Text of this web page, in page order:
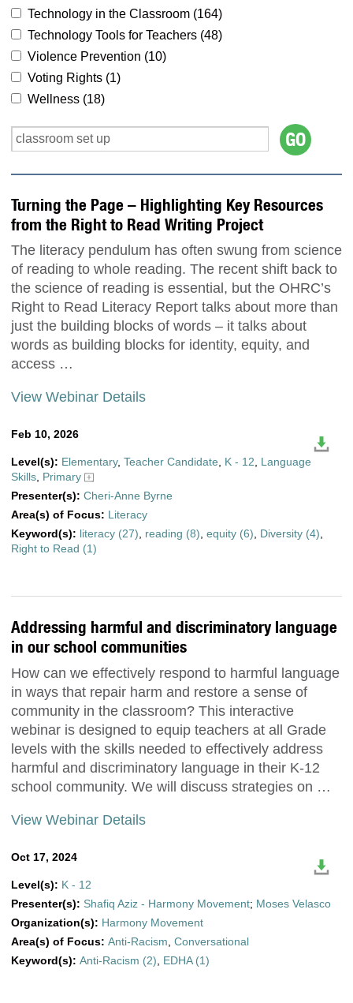
Technology in the Classroom (164)
Technology Tools for Teachers (48)
Violence Prevention (10)
Voting Rights (1)
Wellness (18)
Turning the Page – Highlighting Key Resources
from the Right to Read Writing Project
The literacy pendulum has often swung from science
of reading to whole reading. The recent shift back to
the science of reading is essential, but the OHRC’s
Right to Read Literacy Report talks about more than
just the building blocks of words – it talks about
words as building blocks for identity, equity, and
access …
View Webinar Details
Feb 10, 2026
Level(s): Elementary, Teacher Candidate K - 12
Language
Skills Primary
Presenter(s): Cheri-Anne Byrne
Area(s) of Focus: Literacy
Keyword(s): literacy (27) reading (8) equity (6) Diversity (4)
Right to Read (1)
Addressing harmful and discriminatory language
in our school communities
How can we effectively respond to harmful language
in ways that repair harm and restore a sense of
community in the classroom? This interactive
webinar is designed to equip teachers at all Grade
levels with the skills needed to effectively address
harmful and discriminatory language in their K-12
school community. We will discuss strategies on …
View Webinar Details
Oct 17, 2024
Level(s): K - 12
Presenter(s): Shafiq Aziz - Harmony Movement; Moses Velasco
Organization(s): Harmony Movement
Area(s) of Focus: Anti-Racism Conversational
Keyword(s): Anti-Racism (2) EDHA (1)